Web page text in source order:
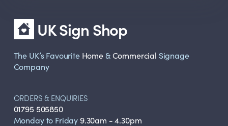
UK Sign Shop
The UK’s Favourite Home&Commercial Signage
Company
ORDERS & ENQUIRIES
01795 505850
Monday to Friday 9.30am - 4.30pm